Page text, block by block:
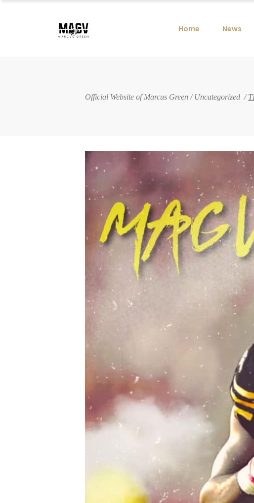
Home News
Official Website of Marcus Green /Uncategorized /